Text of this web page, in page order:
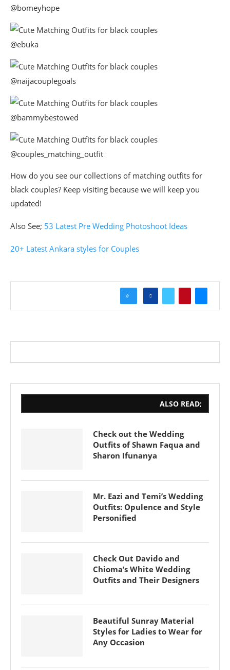
@bomeyhope
@ebuka
@naijacouplegoals
@bammybestowed
@couples_matching_outfit
How do you see our collections of matching outfits for
black couples? Keep visiting because we will keep you
updated!
Also See; 53 Latest Pre Wedding Photoshoot Ideas
20+ Latest Ankara styles for Couples
0
ALSO READ;
Check out the Wedding
Outfits of Shawn Faqua and
Sharon Ifunanya
Mr. Eazi and Temi’s Wedding
Outfits: Opulence and Style
Personified
Check Out Davido and
Chioma’s White Wedding
Outfits and Their Designers
Beautiful Sunray Material
Styles for Ladies to Wear for
Any Occasion